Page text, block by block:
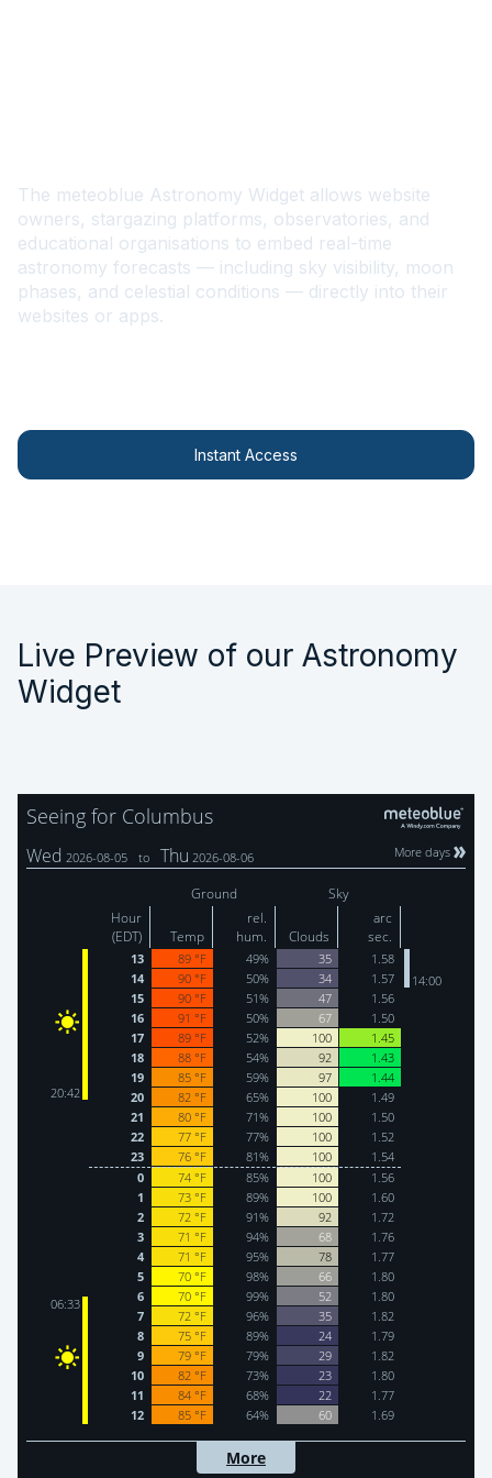
The meteoblue Astronomy Widget allows website
owners, stargazing platforms, observatories, and
educational organisations to embed real-time
astronomy forecasts — including sky visibility, moon
phases, and celestial conditions — directly into their
websites or apps.
Instant Access
Live Preview of our Astronomy
Widget